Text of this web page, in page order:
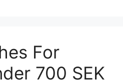
For
700 SEK